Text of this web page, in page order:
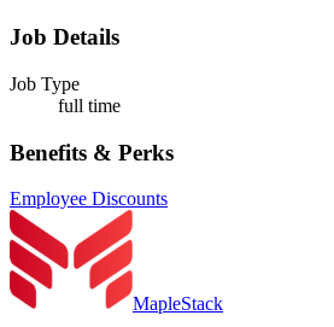
Job Details
Job Type
full time
Benefits & Perks
Employee Discounts
MapleStack